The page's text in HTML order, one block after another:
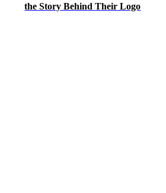
the Story Behind Their Logo